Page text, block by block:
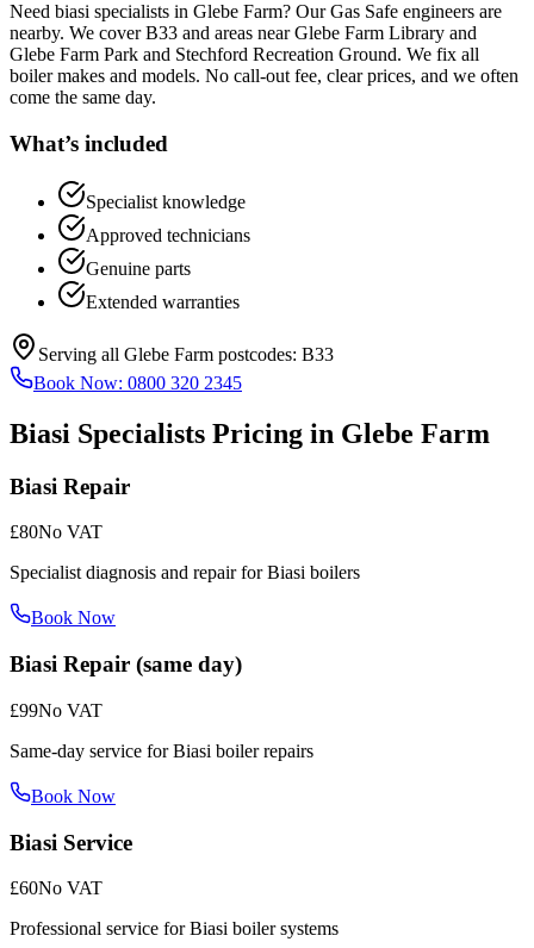
Need biasi specialists in Glebe Farm? Our Gas Safe engineers are
nearby. We cover B33 and areas near Glebe Farm Library and
Glebe Farm Park and Stechford Recreation Ground. We fix all
boiler makes and models. No call-out fee, clear prices, and we often
come the same day.
What’s included
Specialist knowledge
Approved technicians
Genuine parts
Extended warranties
Serving all Glebe Farm postcodes: B33
Book Now: 0800 320 2345
Biasi Specialists Pricing in Glebe Farm
Biasi Repair
£80No VAT
Specialist diagnosis and repair for Biasi boilers
Book Now
Biasi Repair (same day)
£99No VAT
Same-day service for Biasi boiler repairs
Book Now
Biasi Service
£60No VAT
Professional service for Biasi boiler systems